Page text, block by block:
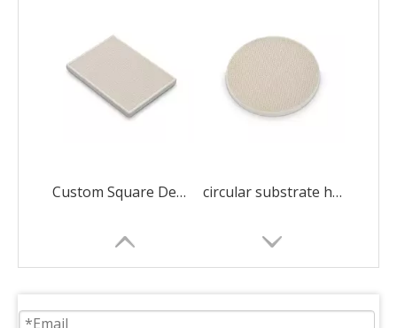
Custom Square Dense Alumina Honeycomb Ceramic circular substrate honeycomb ceramic ceramic decorations